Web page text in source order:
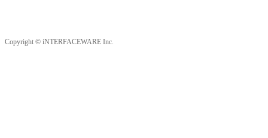
Copyright © iNTERFACEWARE Inc.